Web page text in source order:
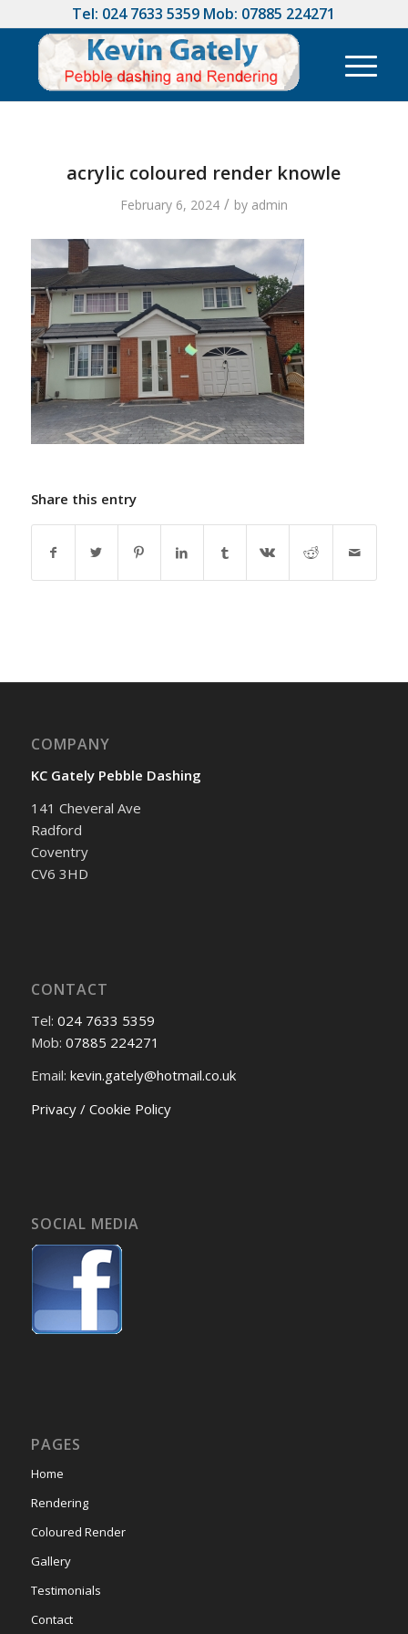
Tel: 024 7633 5359 Mob: 07885 224271
acrylic coloured render knowle
February 6, 2024 / by admin
Share this entry
COMPANY
KC Gately Pebble Dashing
141 Cheveral Ave
Radford
Coventry
CV6 3HD
CONTACT
Tel: 024 7633 5359
Mob: 07885 224271
Email: kevin.gately@hotmail.co.uk
Privacy / Cookie Policy
SOCIAL MEDIA
PAGES
Home
Rendering
Coloured Render
Gallery
Testimonials
Contact